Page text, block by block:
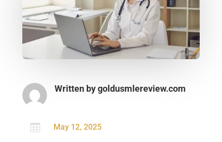
Written bygoldusmlereview.com
 May 12, 2025